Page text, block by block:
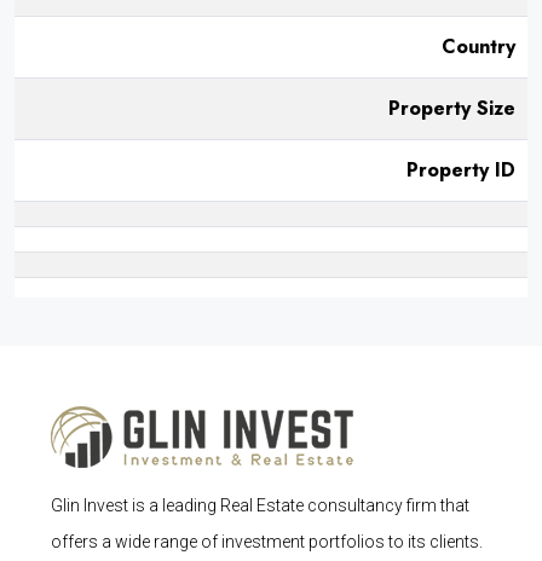
Country
Property Size
Property ID
Glin Invest is a leading Real Estate consultancy firm that
offers a wide range of investment portfolios to its clients.